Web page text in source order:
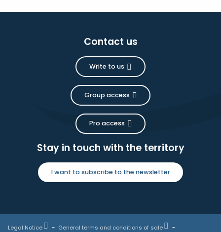
Contact us
Write to us
Group access
Pro access
Stay in touch with the territory
I want to subscribe to the newsletter
Legal Notice General terms and conditions of sale